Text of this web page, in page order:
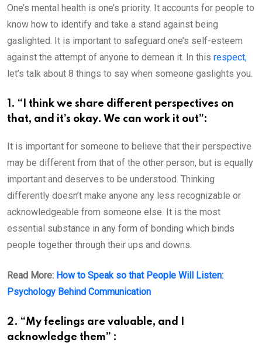
One’s mental health is one’s priority. It accounts for people to
know how to identify and take a stand against being
gaslighted. It is important to safeguard one’s self-esteem
against the attempt of anyone to demean it. In this respect,
let’s talk about 8 things to say when someone gaslights you.
1. “I think we share different perspectives on
that, and it’s okay. We can work it out”:
It is important for someone to believe that their perspective
may be different from that of the other person, but is equally
important and deserves to be understood. Thinking
differently doesn’t make anyone any less recognizable or
acknowledgeable from someone else. It is the most
essential substance in any form of bonding which binds
people together through their ups and downs.
Read More: How to Speak so that People Will Listen:
Psychology Behind Communication
2. “My feelings are valuable, and I
acknowledge them” :